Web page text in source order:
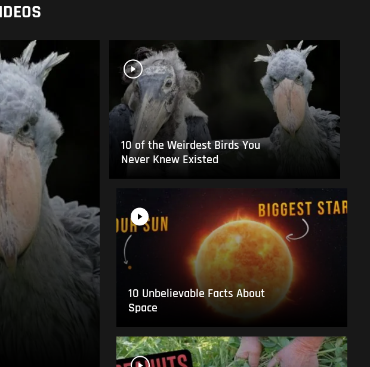
10 of the Weirdest Birds You
Never Knew Existed
10 Unbelievable Facts About
Space